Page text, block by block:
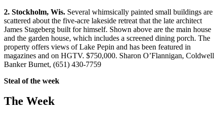
2. Stockholm, Wis. Several whimsically painted small buildings are
scattered about the five-acre lakeside retreat that the late architect
James Stageberg built for himself. Shown above are the main house
and the garden house, which includes a screened dining porch. The
property offers views of Lake Pepin and has been featured in
magazines and on HGTV. $750,000. Sharon O’Flannigan, Coldwell
Banker Burnet, (651) 430-7759
Steal of the week
The Week